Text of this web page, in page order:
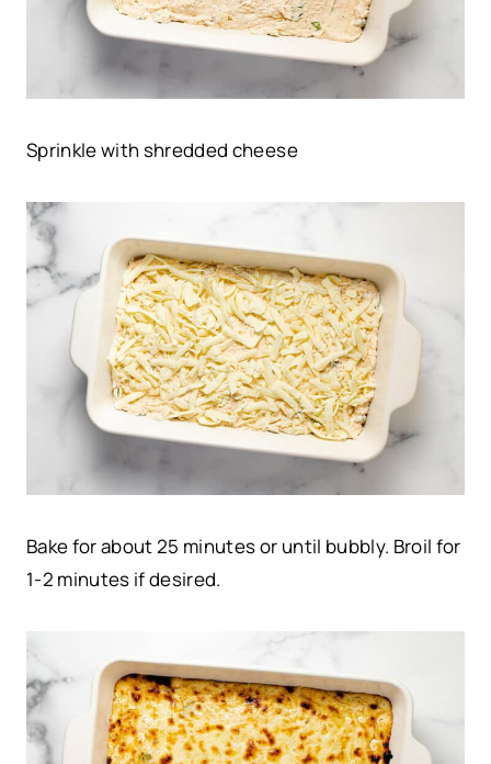
Sprinkle with shredded cheese
Bake for about 25 minutes or until bubbly. Broil for
1-2 minutes if desired.